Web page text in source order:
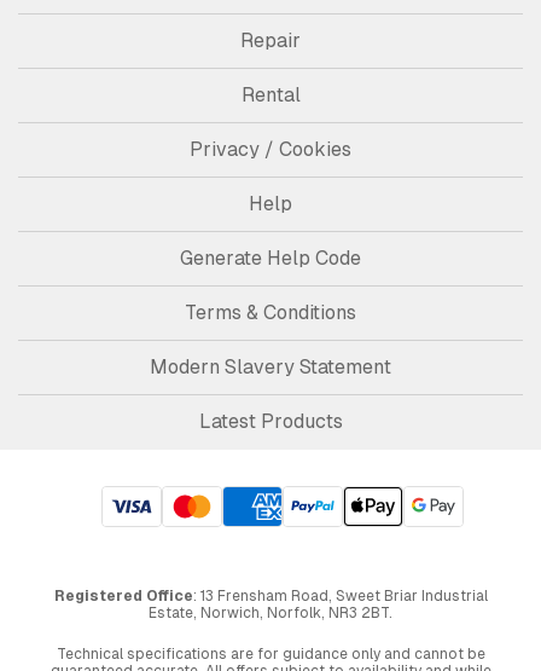
Repair
Rental
Privacy / Cookies
Help
Generate Help Code
Terms & Conditions
Modern Slavery Statement
Latest Products
Registered Office: 13 Frensham Road, Sweet Briar Industrial
Estate, Norwich, Norfolk, NR3 2BT.
Technical specifications are for guidance only and cannot be